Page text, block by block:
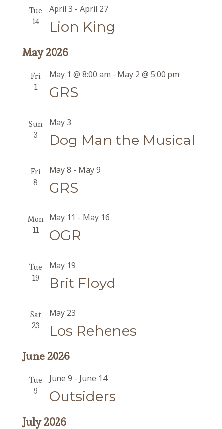
Tue
14
Lion King
April 3 - April 27
May 2026
Fri
1
GRS
May 1 @ 8:00 am - May 2 @ 5:00 pm
Sun
3
Dog Man the Musical
May 3
Fri
8
GRS
May 8 - May 9
Mon
11
OGR
May 11 - May 16
Tue
19
Brit Floyd
May 19
Sat
23
Los Rehenes
May 23
June 2026
Tue
9
Outsiders
June 9 - June 14
July 2026